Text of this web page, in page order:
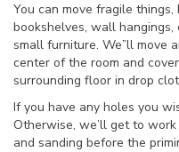
You can move fragile
bookshelves, wall
small furniture. We”ll move
center of the room and
surrounding floor in drop
If you have any holes you
Otherwise, we’ll get to
and sanding before the